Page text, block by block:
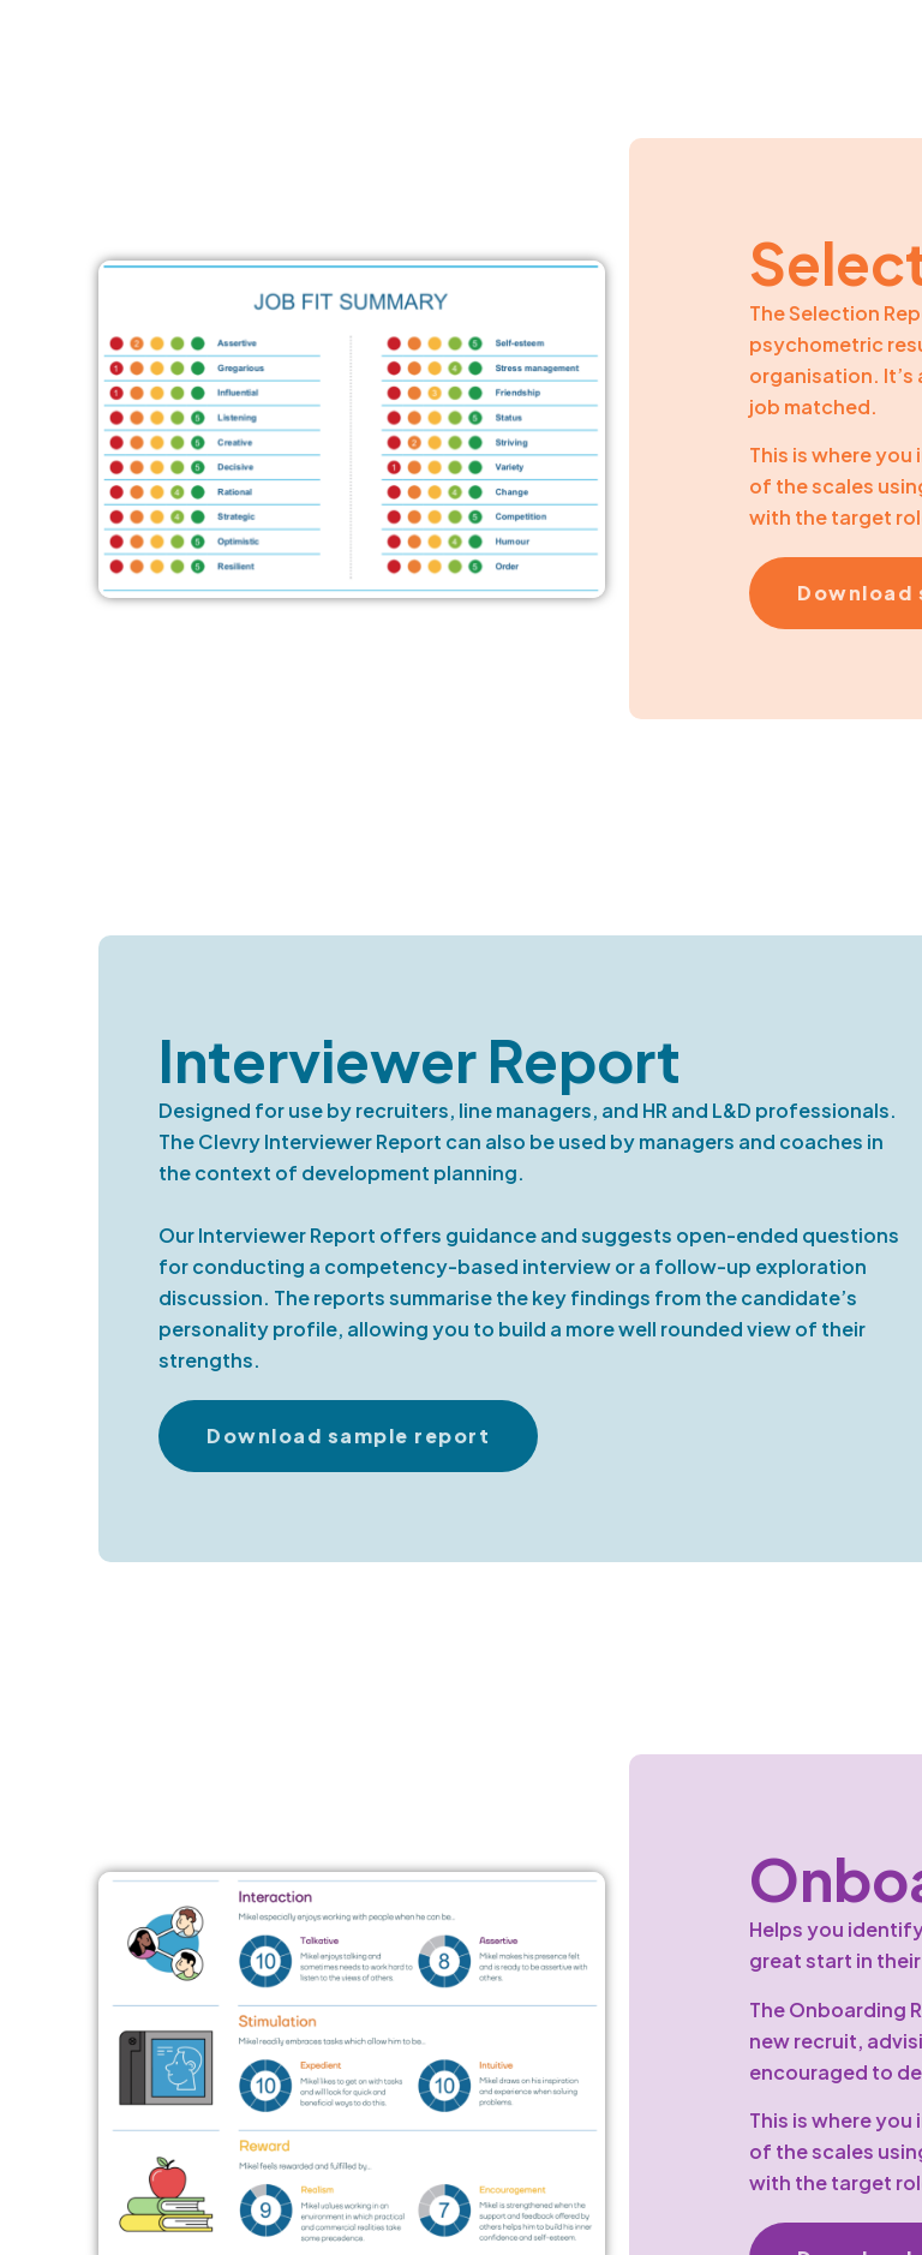
The Selection
psychometric
organisation.
job matched.
This is where
of the scales
with the target
Download
Interviewer Report
Designed for use by recruiters, line managers, and HR and L&D professionals.
The Clevry Interviewer Report can also be used by managers and coaches in
the context of development planning.
Our Interviewer Report offers guidance and suggests open-ended questions
for conducting a competency-based interview or a follow-up exploration
discussion. The reports summarise the key findings from the candidate’s
personality profile, allowing you to build a more well rounded view of their
strengths.
Download sample report
Helps you
great start in
The Onboarding
new recruit,
encouraged to
This is where
of the scales
with the target